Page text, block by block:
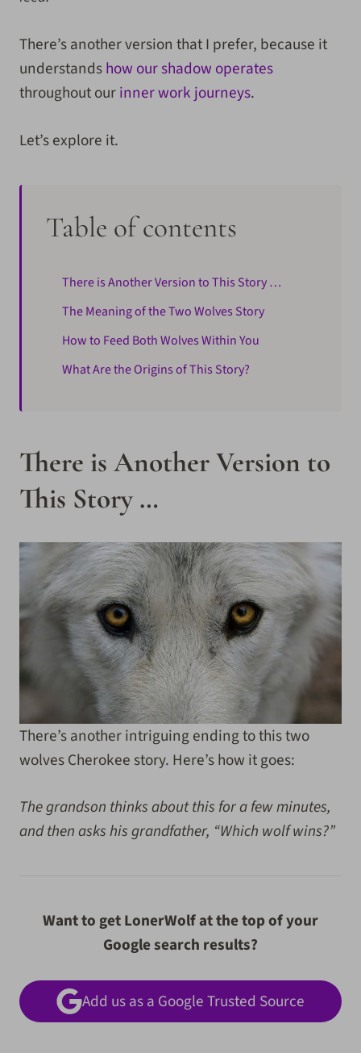
There’s another version that I prefer, because it
understandshow our shadow operates
throughout ourinner work journeys.
Let’s explore it.
Table of contents
There is Another Version to This Story …
The Meaning of the Two Wolves Story
How to Feed Both Wolves Within You
What Are the Origins of This Story?
There is Another Version to
This Story …
There’s another intriguing ending to this two
wolves Cherokee story. Here’s how it goes:
The grandson thinks about this for a few minutes,
and then asks his grandfather, “Which wolf wins?”
Want to get LonerWolf at the top of your
Google search results?
Add us as a Google Trusted Source